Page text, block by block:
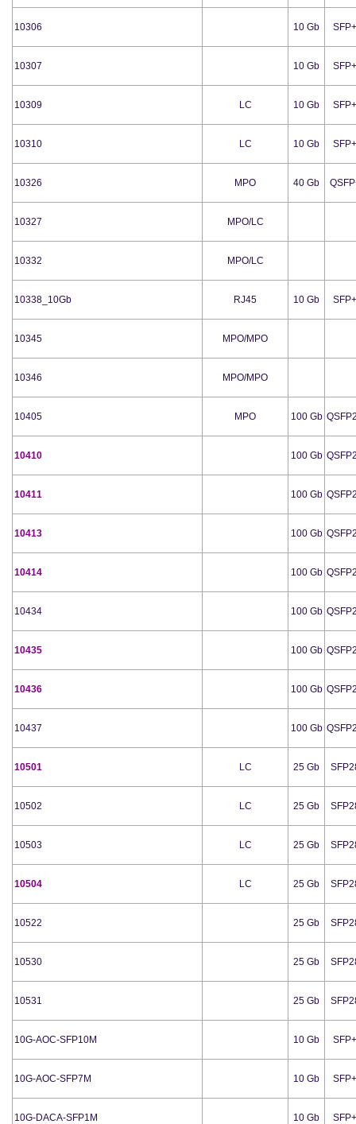
10306 10 Gb SFP+
10307 10 Gb SFP+
10309 LC 10 Gb SFP+
10310 LC 10 Gb SFP+
10326 MPO 40 Gb
10327 MPO/LC
10332 MPO/LC
10338_10Gb RJ45 10 Gb SFP+
10345 MPO/MPO
10346 MPO/MPO
10405 MPO 100 Gb
10410 100 Gb
10411 100 Gb
10413 100 Gb
10414 100 Gb
10434 100 Gb
10435 100 Gb
10436 100 Gb
10437 100 Gb
10501 LC 25 Gb
10502 LC 25 Gb
10503 LC 25 Gb
10504 LC 25 Gb
10522 25 Gb
10530 25 Gb
10531 25 Gb
10G-AOC-SFP10M 10 Gb SFP+
10G-AOC-SFP7M 10 Gb SFP+
10G-DACA-SFP1M 10 Gb SFP+